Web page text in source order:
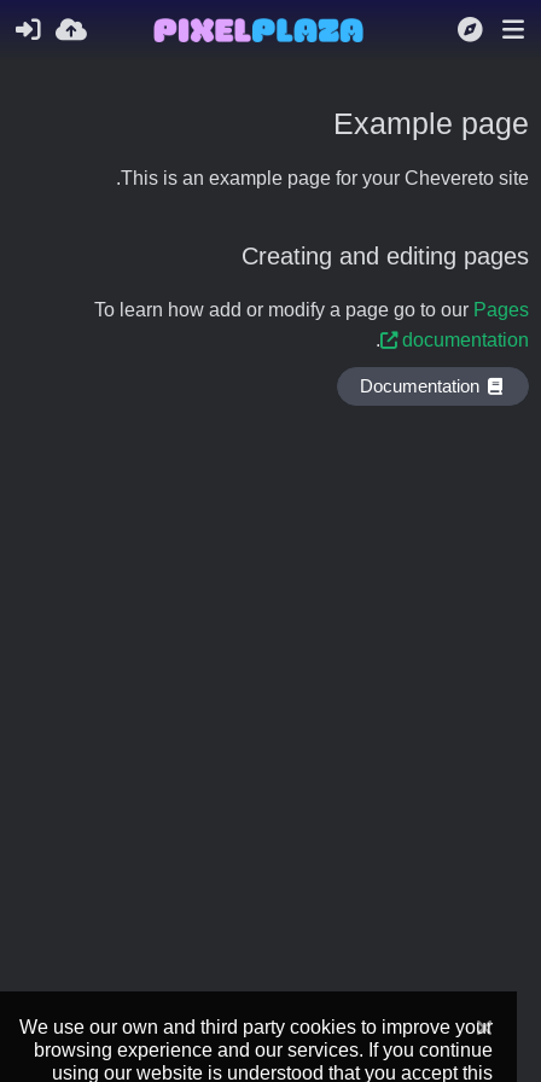
Example page
This is an example page for your Chevereto site.
Creating and editing pages
To learn how add or modify a page go to ourPages
documentation
.
Documentation
We use our own and third party cookies to improve your
browsing experience and our services. If you continue
using our website is understood that you accept this